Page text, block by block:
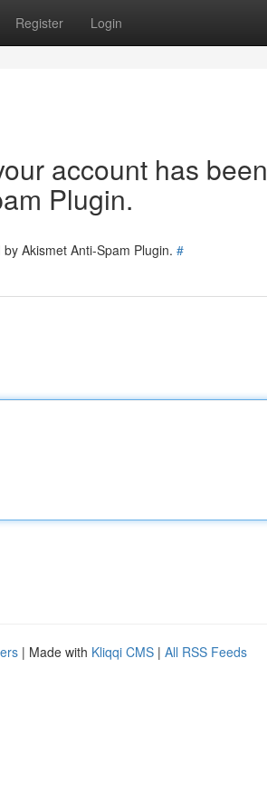
Register Login
account has been
Plugin.
Akismet Anti-Spam Plugin. #
| Made with Kliqqi CMS | All RSS Feeds